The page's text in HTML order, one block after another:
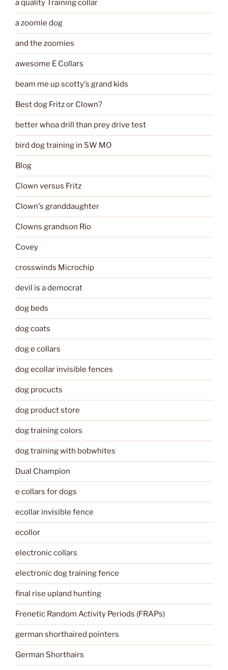
a quality Training collar
a zoomie dog
and the zoomies
awesome E Collars
beam me up scotty's grand kids
Best dog Fritz or Clown?
better whoa drill than prey drive test
bird dog training in SW MO
Blog
Clown versus Fritz
Clown's granddaughter
Clowns grandson Rio
Covey
crosswinds Microchip
devil is a democrat
dog beds
dog coats
dog e collars
dog ecollar invisible fences
dog procucts
dog product store
dog training colors
dog training with bobwhites
Dual Champion
e collars for dogs
ecollar invisible fence
ecollor
electronic collars
electronic dog training fence
final rise upland hunting
Frenetic Random Activity Periods (FRAPs)
german shorthaired pointers
German Shorthairs